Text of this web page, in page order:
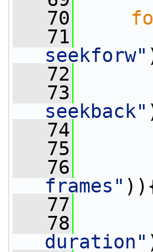
   70
   71
seekforw"
   72
   73
seekback"
   74
   75
   76
frames"
   77
   78
duration"